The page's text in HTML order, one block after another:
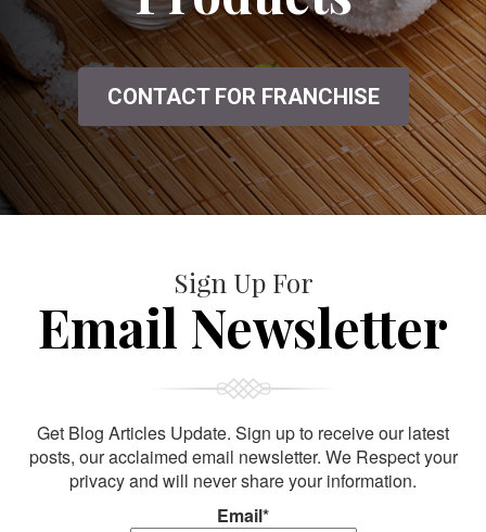
CONTACT FOR FRANCHISE
Sign Up For
Email Newsletter
Get Blog Articles Update. Sign up to receive our latest
posts, our acclaimed email newsletter. We Respect your
privacy and will never share your information.
Email*